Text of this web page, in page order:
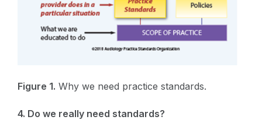
Figure 1. Why we need practice standards.
4. Do we really need standards?